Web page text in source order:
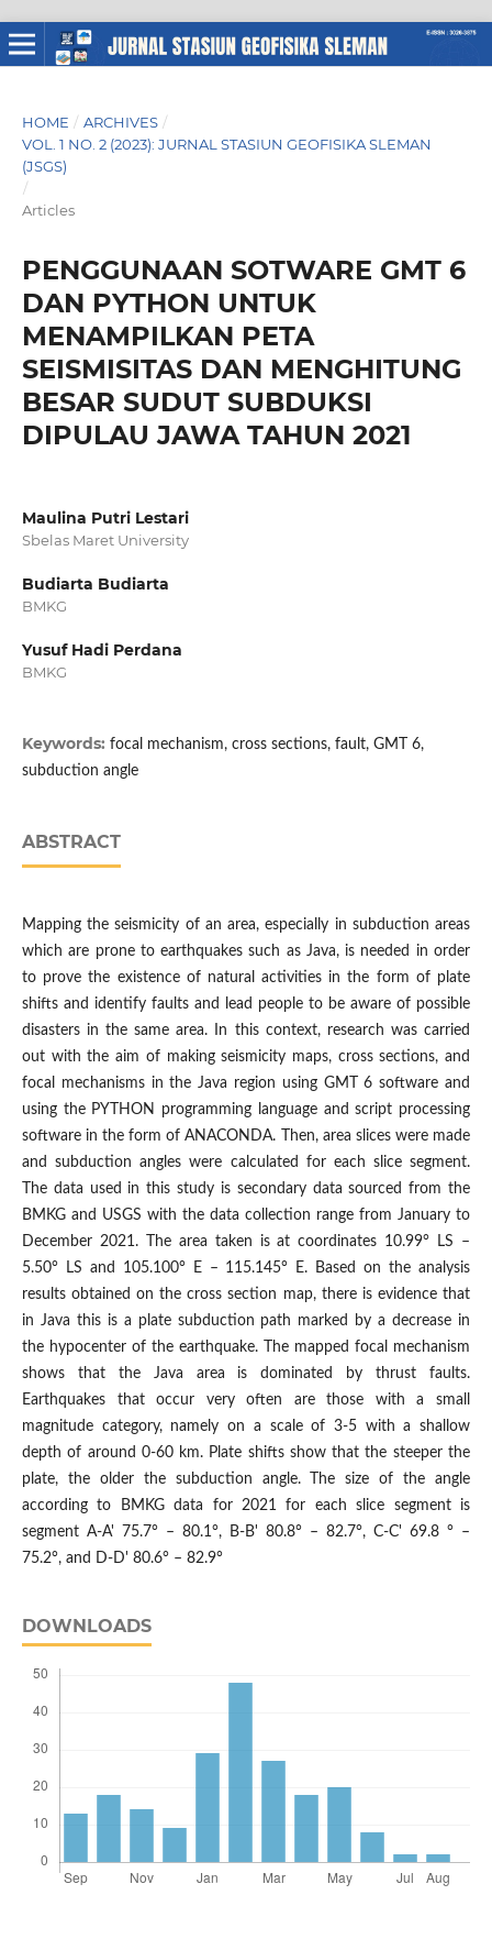
HOME / ARCHIVES /
VOL. 1 NO. 2 (2023): JURNAL STASIUN GEOFISIKA SLEMAN
(JSGS)
/
Articles
PENGGUNAAN SOTWARE GMT 6
DAN PYTHON UNTUK
MENAMPILKAN PETA
SEISMISITAS DAN MENGHITUNG
BESAR SUDUT SUBDUKSI
DIPULAU JAWA TAHUN 2021
Maulina Putri Lestari
Sbelas Maret University
Budiarta Budiarta
BMKG
Yusuf Hadi Perdana
BMKG
Keywords: focal mechanism, cross sections, fault, GMT 6,
subduction angle
ABSTRACT
Mapping the seismicity of an area, especially in subduction areas
which are prone to earthquakes such as Java, is needed in order
to prove the existence of natural activities in the form of plate
shifts and identify faults and lead people to be aware of possible
disasters in the same area. In this context, research was carried
out with the aim of making seismicity maps, cross sections, and
focal mechanisms in the Java region using GMT 6 software and
using the PYTHON programming language and script processing
software in the form of ANACONDA. Then, area slices were made
and subduction angles were calculated for each slice segment.
The data used in this study is secondary data sourced from the
BMKG and USGS with the data collection range from January to
December 2021. The area taken is at coordinates 10.99° LS –
5.50° LS and 105.100° E – 115.145° E. Based on the analysis
results obtained on the cross section map, there is evidence that
in Java this is a plate subduction path marked by a decrease in
the hypocenter of the earthquake. The mapped focal mechanism
shows that the Java area is dominated by thrust faults.
Earthquakes that occur very often are those with a small
magnitude category, namely on a scale of 3-5 with a shallow
depth of around 0-60 km. Plate shifts show that the steeper the
plate, the older the subduction angle. The size of the angle
according to BMKG data for 2021 for each slice segment is
segment A-A' 75.7° – 80.1°, B-B' 80.8° – 82.7°, C-C' 69.8 ° –
75.2°, and D-D' 80.6° – 82.9°
DOWNLOADS